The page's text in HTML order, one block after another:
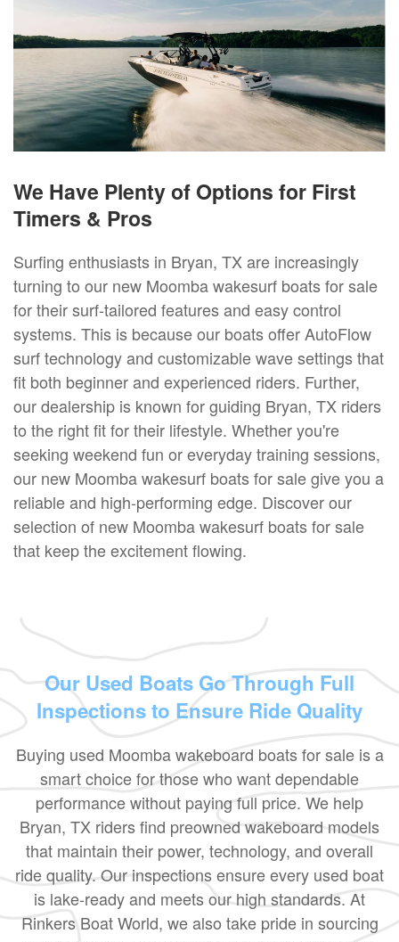
We Have Plenty of Options for First
Timers & Pros
Surfing enthusiasts in Bryan, TX are increasingly
turning to our new Moomba wakesurf boats for sale
for their surf-tailored features and easy control
systems. This is because our boats offer AutoFlow
surf technology and customizable wave settings that
fit both beginner and experienced riders. Further,
our dealership is known for guiding Bryan, TX riders
to the right fit for their lifestyle. Whether you're
seeking weekend fun or everyday training sessions,
our new Moomba wakesurf boats for sale give you a
reliable and high-performing edge. Discover our
selection of new Moomba wakesurf boats for sale
that keep the excitement flowing.
Our Used Boats Go Through Full
Inspections to Ensure Ride Quality
Buying used Moomba wakeboard boats for sale is a
smart choice for those who want dependable
performance without paying full price. We help
Bryan, TX riders find preowned wakeboard models
that maintain their power, technology, and overall
ride quality. Our inspections ensure every used boat
is lake-ready and meets our high standards. At
Rinkers Boat World, we also take pride in sourcing